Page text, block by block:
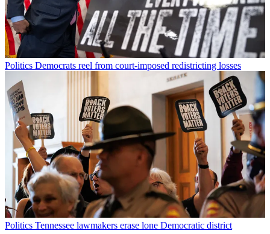
Politics Democrats reel from court-imposed redistricting losses
Politics Tennessee lawmakers erase lone Democratic district